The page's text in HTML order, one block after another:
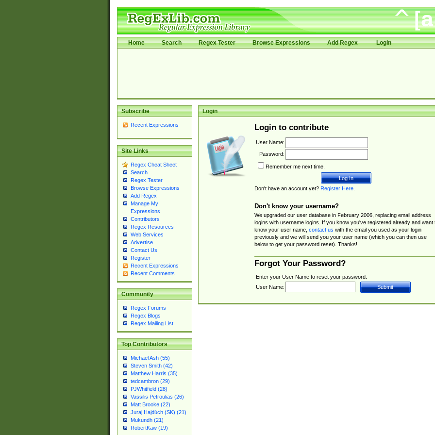
Home Search Regex Tester Browse Expressions Add Regex Login
Subscribe
Recent Expressions
Site Links
Regex Cheat Sheet
Search
Regex Tester
Browse Expressions
Add Regex
Manage My
Expressions
Contributors
Regex Resources
Web Services
Advertise
Contact Us
Register
Recent Expressions
Recent Comments
Community
Regex Forums
Regex Blogs
Regex Mailing List
Top Contributors
Michael Ash (55)
Steven Smith (42)
Matthew Harris (35)
tedcambron (29)
PJWhitfield (28)
Vassilis Petroulias (26)
Matt Brooke (22)
Juraj Hajdúch (SK) (21)
Mukundh (21)
RobertKaw (19)
Login
Login to contribute
User Name:
Password:
Remember me next time.
Don't have an account yet? Register Here.
Don't know your username?
We upgraded our user database in February 2006, replacing email address
logins with username logins. If you know you've registered already and want
know your user name, contact us with the email you used as your login
previously and we will send you your user name (which you can then use
below to get your password reset). Thanks!
Forgot Your Password?
Enter your User Name to reset your password.
User Name: